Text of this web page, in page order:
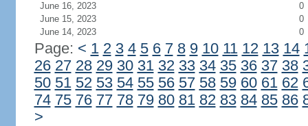
June 16, 2023
0
June 15, 2023
0
June 14, 2023
0
Page: < 1 2 3 4 5 6 7 8 9 10 11 12 13 14
26 27 28 29 30 31 32 33 34 35 36 37 38
50 51 52 53 54 55 56 57 58 59 60 61 62
74 75 76 77 78 79 80 81 82 83 84 85 86
>